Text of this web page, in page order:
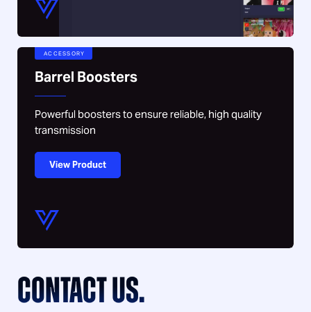
ACCESSORY
Barrel Boosters
Powerful boosters to ensure reliable, high quality
transmission
View Product
CONTACT US.